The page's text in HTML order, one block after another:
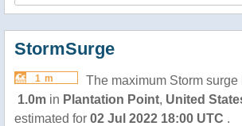
StormSurge
1 m
The maximum Storm surge
1.0m in Plantation Point, United
estimated for 02 Jul 2022 18:00 UTC .